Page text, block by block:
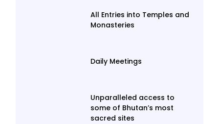
All Entries into Temples and
Monasteries
Daily Meetings
Unparalleled access to
some of Bhutan’s most
sacred sites